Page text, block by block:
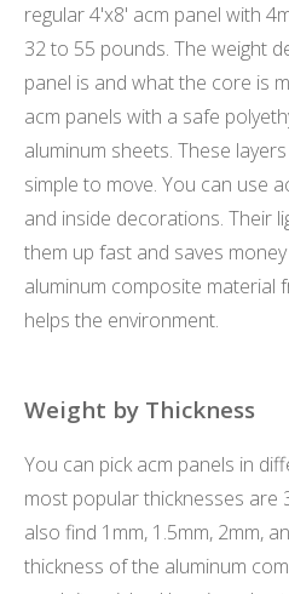
regular 4'x8' acm panel with
32 to 55 pounds. The weight
panel is and what the core is
acm panels with a safe
aluminum sheets. These
simple to move. You can use
and inside decorations. Their
them up fast and saves
aluminum composite material
helps the environment.
Weight by Thickness
You can pick acm panels in
most popular thicknesses are
also find 1mm, 1.5mm, 2mm,
thickness of the aluminum